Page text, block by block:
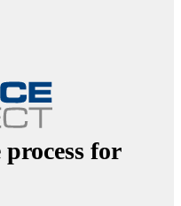
process for